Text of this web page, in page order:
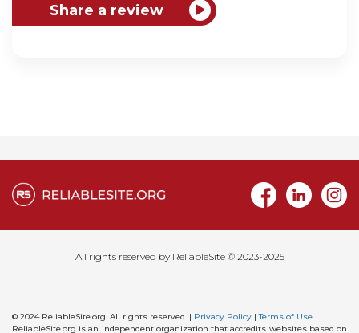
All rights reserved by ReliableSite © 2023-2025
© 2024 ReliableSite.org. All rights reserved. | Privacy Policy |Terms of Use
ReliableSite.org is an independent organization that accredits websites based on